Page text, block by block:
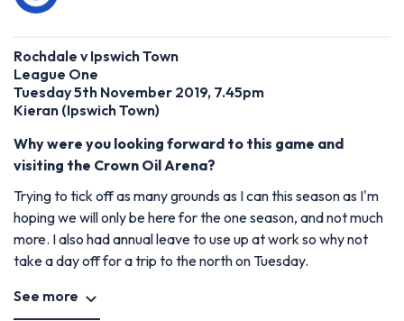
Rochdale v Ipswich Town
League One
Tuesday 5th November 2019, 7.45pm
Kieran (Ipswich Town)
Why were you looking forward to this game and
visiting the Crown Oil Arena?
Trying to tick off as many grounds as I can this season as I'm
hoping we will only be here for the one season, and not much
more. I also had annual leave to use up at work so why not
take a day off for a trip to the north on Tuesday.
See more